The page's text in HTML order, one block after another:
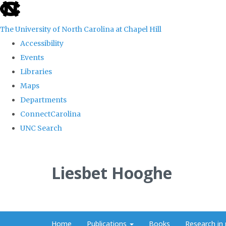
skip
the
global
The University of North Carolina at Chapel Hill
Accessibility
Events
Libraries
Maps
Departments
ConnectCarolina
UNC Search
Liesbet Hooghe
Home Publications Books Research